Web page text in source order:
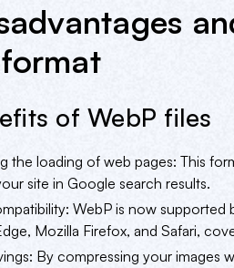
of WebP files
the loading of web pages: This
site in Google search results.
WebP is now
Mozilla Firefox, and Safari,
By compressing your images